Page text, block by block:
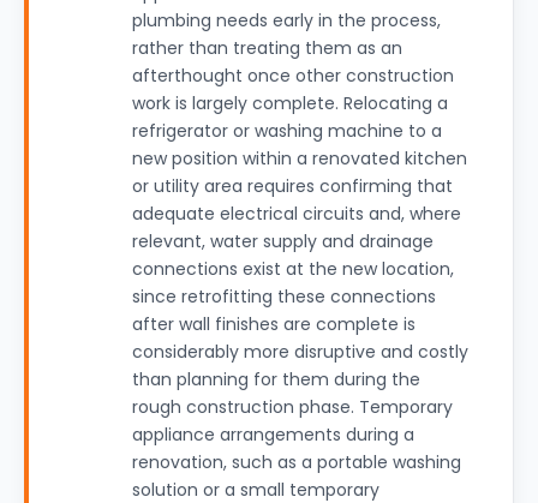
plumbing needs early in the process,
rather than treating them as an
afterthought once other construction
work is largely complete. Relocating a
refrigerator or washing machine to a
new position within a renovated kitchen
or utility area requires confirming that
adequate electrical circuits and, where
relevant, water supply and drainage
connections exist at the new location,
since retrofitting these connections
after wall finishes are complete is
considerably more disruptive and costly
than planning for them during the
rough construction phase. Temporary
appliance arrangements during a
renovation, such as a portable washing
solution or a small temporary